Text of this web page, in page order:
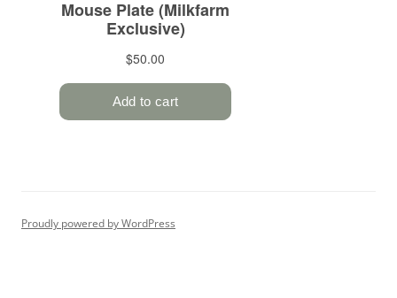
Proudly powered by WordPress